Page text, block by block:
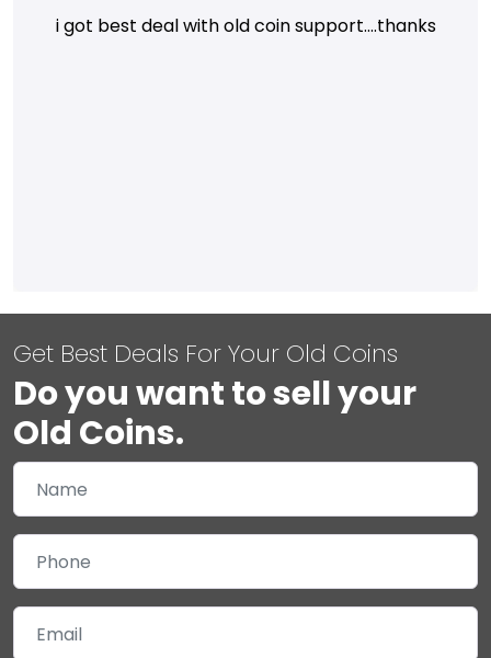
i got best deal with old coin support....thanks
Get Best Deals For Your Old Coins
Do you want to sell your
Old Coins.